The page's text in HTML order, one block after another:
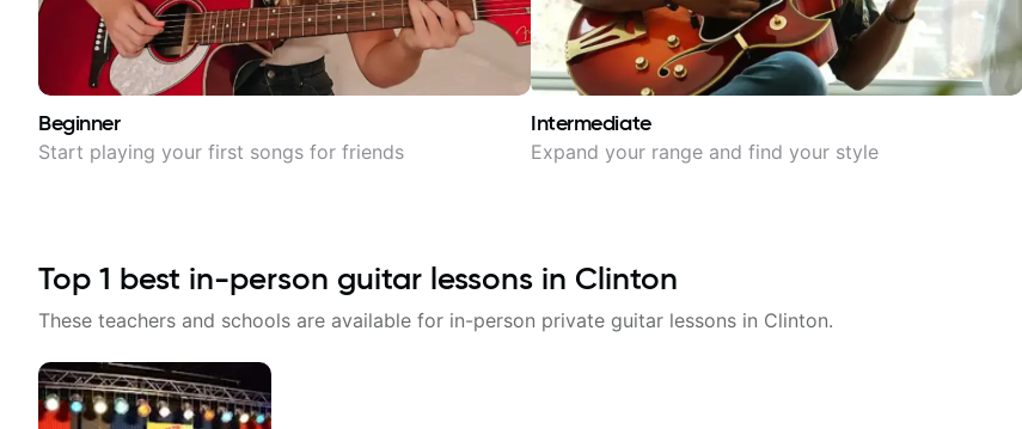
Beginner
Start playing your first songs for friends
Intermediate
Expand your range and find your style
Top 1 best in-person guitar lessons in Clinton
These teachers and schools are available for in-person private guitar lessons in Clinton.